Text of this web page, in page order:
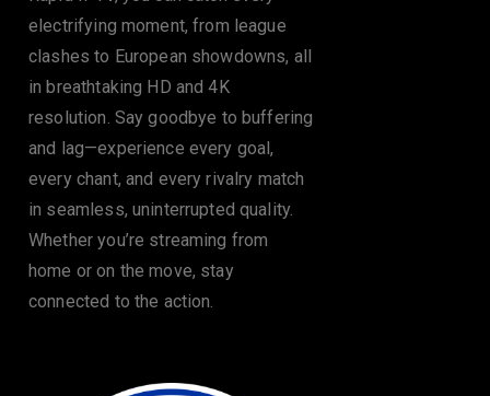
electrifying moment, from league
clashes to European showdowns, all
in breathtaking HD and 4K
resolution. Say goodbye to buffering
and lag—experience every goal,
every chant, and every rivalry match
in seamless, uninterrupted quality.
Whether you’re streaming from
home or on the move, stay
connected to the action.